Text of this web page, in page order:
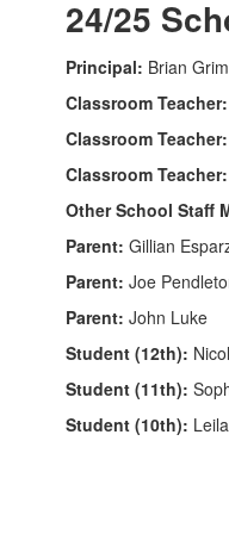
24/25
Principal: Brian
Classroom Teacher:
Classroom Teacher:
Classroom Teacher:
Other School Staff
Parent: Gillian
Parent: Joe
Parent: John Luke
Student (12th):
Student (11th):
Student (10th):